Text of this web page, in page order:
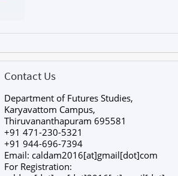
Contact Us
Department of Futures Studies,
Karyavattom Campus,
Thiruvananthapuram 695581
+91 471-230-5321
+91 944-696-7394
Email: caldam2016[at]gmail[dot]com
For Registration: